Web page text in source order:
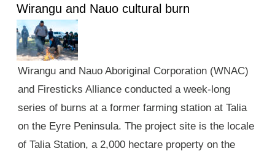
Wirangu and Nauo cultural burn
Wirangu and Nauo Aboriginal Corporation (WNAC)
and Firesticks Alliance conducted a week-long
series of burns at a former farming station at Talia
on the Eyre Peninsula. The project site is the locale
of Talia Station, a 2,000 hectare property on the